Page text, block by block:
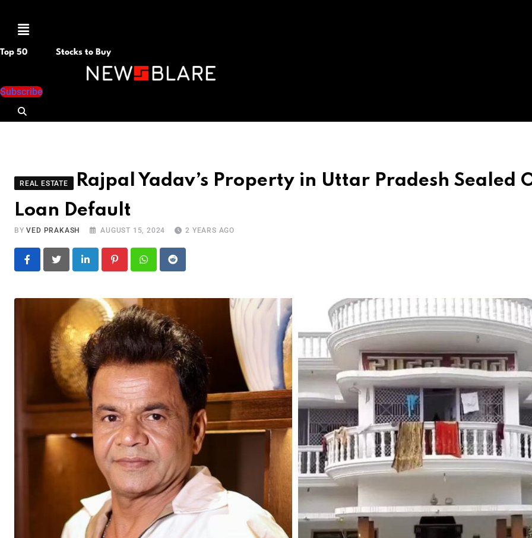
Menu
Top 50 Stocks to Buy
Subscribe
REAL ESTATE
Rajpal Yadav’s Property in Uttar Pradesh Sealed
Loan Default
BYVED PRAKASH AUGUST 15, 2024 2 YEARS AGO
LinkedIn PinterestWhatsapp
Reddit